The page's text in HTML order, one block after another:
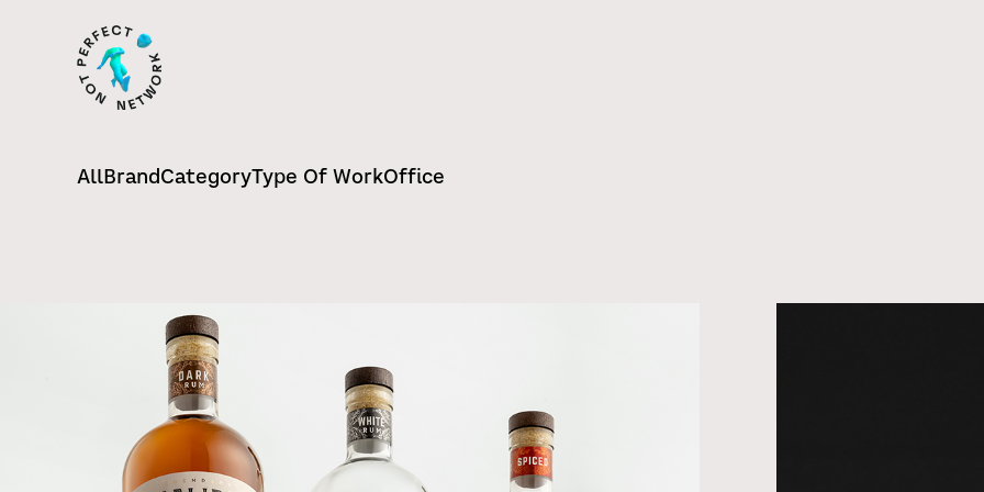
AllBrandCategory Type Of WorkOffice